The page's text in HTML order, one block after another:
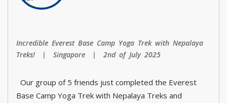
Incredible Everest Base Camp Yoga Trek with Nepalaya
Treks! | Singapore | 2nd of July 2025
Our group of 5 friends just completed the Everest
Base Camp Yoga Trek with Nepalaya Treks and